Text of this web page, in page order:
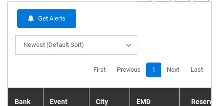
Get Alerts
Newest (Default Sort)
First Previous 1 Next Last
Bank
Event
City
EMD
Reserve